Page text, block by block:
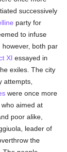
successively
party for
to infuse
both par
XI essayed in
exiles. The city
attempts,
were once more
who aimed at
poor alike,
leader of
the